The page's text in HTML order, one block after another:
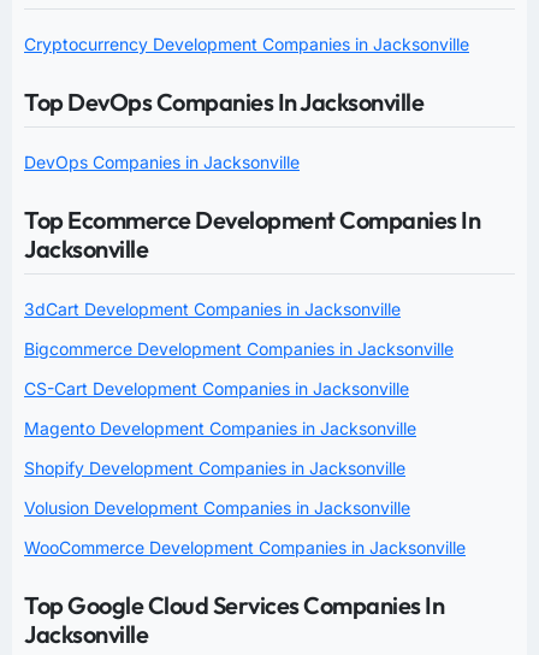
Cryptocurrency Development Companies in Jacksonville
Top DevOps Companies In Jacksonville
DevOps Companies in Jacksonville
Top Ecommerce Development Companies In
Jacksonville
3dCart Development Companies in Jacksonville
Bigcommerce Development Companies in Jacksonville
CS-Cart Development Companies in Jacksonville
Magento Development Companies in Jacksonville
Shopify Development Companies in Jacksonville
Volusion Development Companies in Jacksonville
WooCommerce Development Companies in Jacksonville
Top Google Cloud Services Companies In
Jacksonville